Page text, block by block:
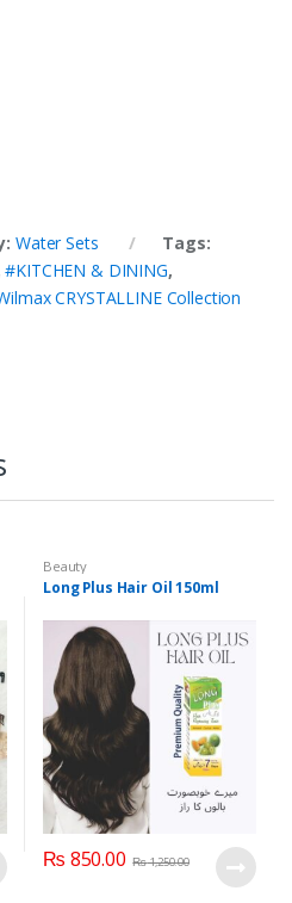
Water Sets
Tags:
#KITCHEN & DINING,
CRYSTALLINE Collection
Beauty
Long Plus Hair Oil 150ml
₨ 850.00 ₨1,250.00